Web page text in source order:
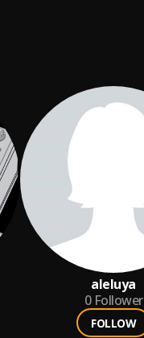
aleluya
0 Follower
FOLLOW